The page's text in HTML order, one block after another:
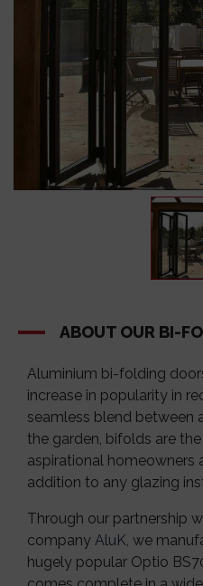
ABOUT OUR BI-
Aluminium bi-folding
increase in popularity in
seamless blend between
the garden, bifolds are
aspirational homeowners
addition to any glazing
Through our partnership
company AluK, we
hugely popular Optio